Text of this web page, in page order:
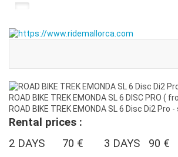
ROAD BIKE TREK EMONDA SL 6 DISC PRO (
ROAD BIKE TREK EMONDA SL 6 Disc Di2 Pro
Rental prices :
2 DAYS 70 € 3 DAYS 90 €